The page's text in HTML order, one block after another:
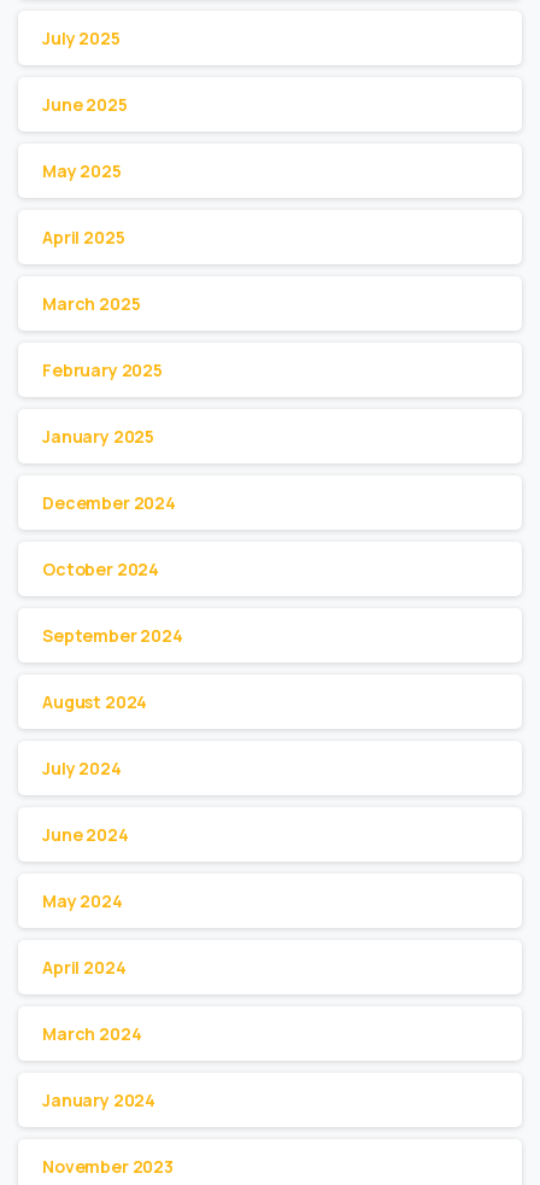
July 2025
June 2025
May 2025
April 2025
March 2025
February 2025
January 2025
December 2024
October 2024
September 2024
August 2024
July 2024
June 2024
May 2024
April 2024
March 2024
January 2024
November 2023